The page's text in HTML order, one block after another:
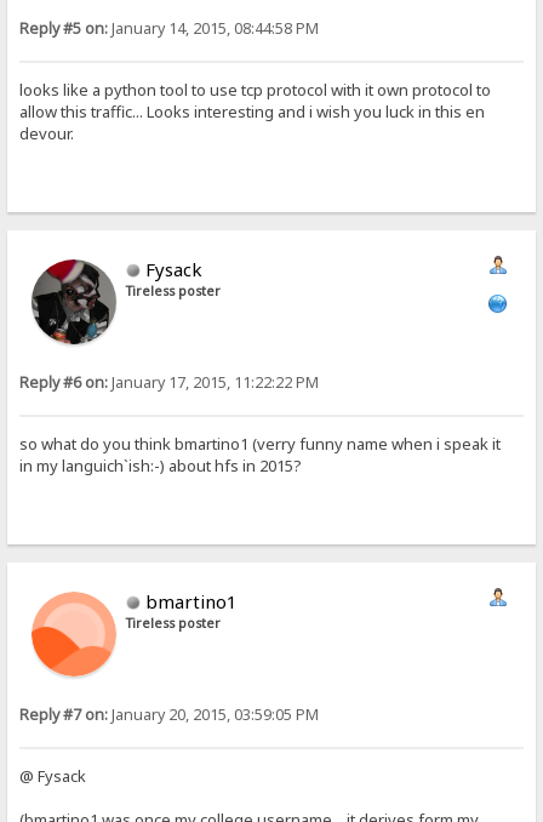
Reply #5 on:January 14, 2015, 08:44:58 PM
looks like a python tool to use tcp protocol with it own protocol to
allow this traffic... Looks interesting and i wish you luck in this en
devour.
Fysack
Tireless poster
Reply #6 on:January 17, 2015, 11:22:22 PM
so what do you think bmartino1 (verry funny name when i speak it
in my languich`ish:-) about hfs in 2015?
bmartino1
Tireless poster
Reply #7 on:January 20, 2015, 03:59:05 PM
@ Fysack